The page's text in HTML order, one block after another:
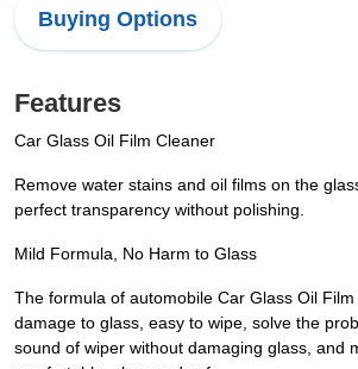
Buying Options
Features
Car Glass Oil Film Cleaner
Remove water stains and oil films on the
perfect transparency without polishing.
Mild Formula, No Harm to Glass
The formula of automobile Car Glass Oil
damage to glass, easy to wipe, solve the
sound of wiper without damaging glass, and